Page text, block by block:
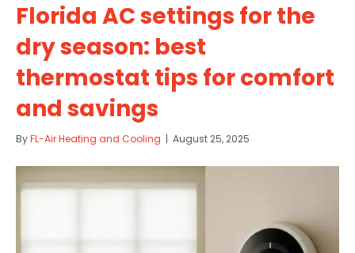
Florida AC settings for the
dry season: best
thermostat tips for comfort
and savings
ByFL-Air Heating and Cooling | August 25, 2025